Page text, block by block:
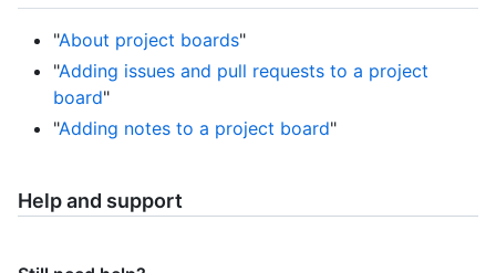
"About project boards"
"Adding issues and pull requests to a project
board"
"Adding notes to a project board"
Help and support